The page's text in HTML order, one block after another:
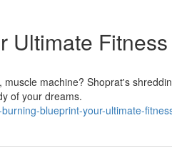
Ultimate
machine? Shoprat's
of your dreams.
blueprint-your-ultimate-